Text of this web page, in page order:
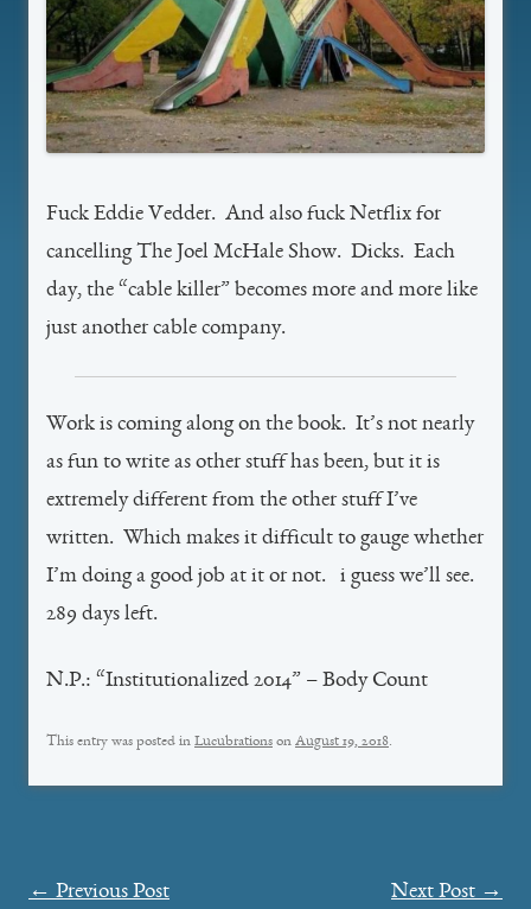
Fuck Eddie Vedder. And also fuck Netflix for
cancelling The Joel McHale Show. Dicks. Each
day, the “cable killer” becomes more and more like
just another cable company.
Work is coming along on the book. It’s not nearly
as fun to write as other stuff has been, but it is
extremely different from the other stuff I’ve
written. Which makes it difficult to gauge whether
I’m doing a good job at it or not. i guess we’ll see.
289 days left.
N.P.: “Institutionalized 2014” – Body Count
This entry was posted in Lucubrations on August 19, 2018.
Post
← Previous Post Next Post →